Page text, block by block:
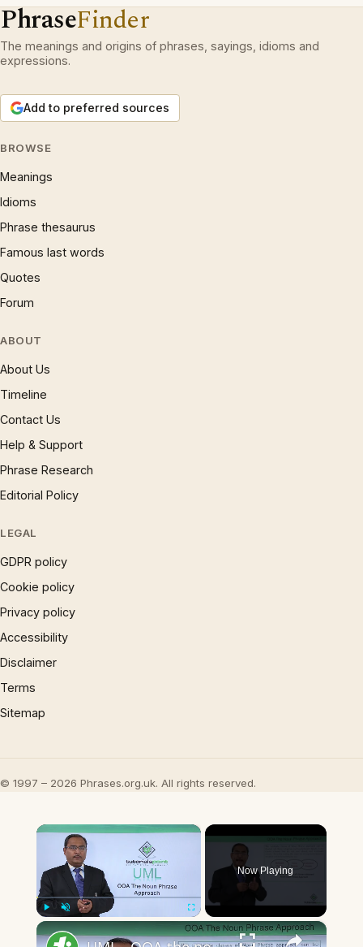
PhraseFinder
The meanings and origins of phrases, sayings, idioms and
expressions.
Add to preferred sources
BROWSE
Meanings
Idioms
Phrase thesaurus
Famous last words
Quotes
Forum
ABOUT
About Us
Timeline
Contact Us
Help & Support
Phrase Research
Editorial Policy
LEGAL
GDPR policy
Cookie policy
Privacy policy
Accessibility
Disclaimer
Terms
Sitemap
© 1997 – 2026 Phrases.org.uk. All rights reserved.
×
Fullscreen
Now Playing
×